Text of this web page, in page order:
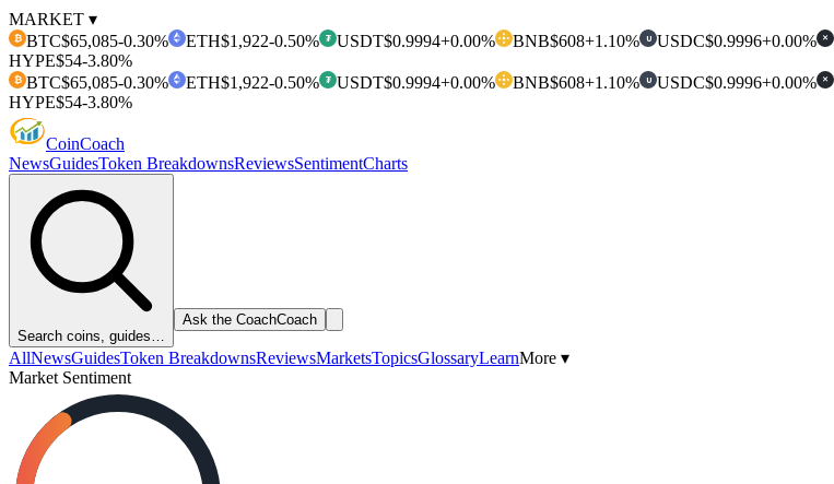
MARKET ▾
₿ BTC$65,085-0.30% ETH$1,922-0.50% ₮ USDT$0.9994+0.00% BNB$608+1.10% U USDC$0.9996+0.00% ✕
HYPE$54-3.80%
₿ BTC$65,085-0.30% ETH$1,922-0.50% ₮ USDT$0.9994+0.00% BNB$608+1.10% U USDC$0.9996+0.00% ✕
HYPE$54-3.80%
CoinCoach
NewsGuidesToken BreakdownsReviewsSentimentCharts
Search coins, guides…
Ask the CoachCoach
AllNewsGuidesToken BreakdownsReviewsMarketsTopicsGlossaryLearnMore ▾
Market Sentiment